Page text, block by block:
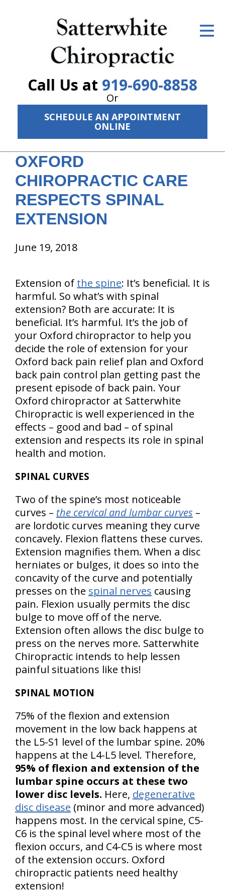
Call Us at 919-690-8858
Or
SCHEDULE AN APPOINTMENT
ONLINE
ID Your Pain
Services
The Cost
New Patient Center
Resources
About Us
OXFORD
CHIROPRACTIC CARE
RESPECTS SPINAL
EXTENSION
June 19, 2018
Extension of the spine: It’s beneficial. It is
harmful. So what’s with spinal
extension? Both are accurate: It is
beneficial. It’s harmful. It’s the job of
your Oxford chiropractor to help you
decide the role of extension for your
Oxford back pain relief plan and Oxford
back pain control plan getting past the
present episode of back pain. Your
Oxford chiropractor at Satterwhite
Chiropractic is well experienced in the
effects – good and bad – of spinal
extension and respects its role in spinal
health and motion.
SPINAL CURVES
Two of the spine’s most noticeable
curves – the cervical and lumbar curves –
are lordotic curves meaning they curve
concavely. Flexion flattens these curves.
Extension magnifies them. When a disc
herniates or bulges, it does so into the
concavity of the curve and potentially
presses on the spinal nerves causing
pain. Flexion usually permits the disc
bulge to move off of the nerve.
Extension often allows the disc bulge to
press on the nerves more. Satterwhite
Chiropractic intends to help lessen
painful situations like this!
SPINAL MOTION
75% of the flexion and extension
movement in the low back happens at
the L5-S1 level of the lumbar spine. 20%
happens at the L4-L5 level. Therefore,
95% of flexion and extension of the
lumbar spine occurs at these two
lower disc levels. Here, degenerative
disc disease (minor and more advanced)
happens most. In the cervical spine, C5-
C6 is the spinal level where most of the
flexion occurs, and C4-C5 is where most
of the extension occurs. Oxford
chiropractic patients need healthy
extension!